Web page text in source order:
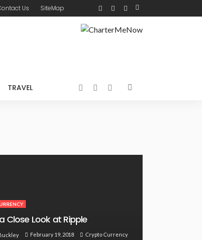
Us SiteMap
TRAVEL
Close Look at Ripple
February 19, 2018
Crypto Currency